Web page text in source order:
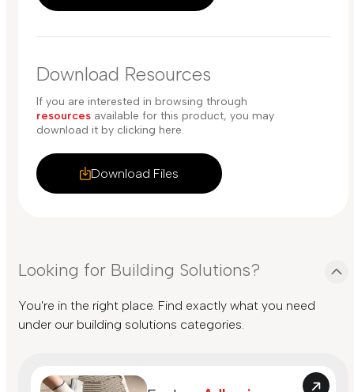
Download Resources
Download Files
If you are interested in browsing through
resources available for this product, you may
download it by clicking here.
Looking for Building Solutions?
You're in the right place. Find exactly what you need
under our building solutions categories.